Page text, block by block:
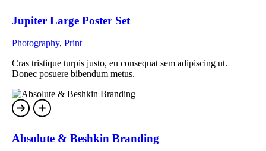
Jupiter Large Poster Set
Photography, Print
Cras tristique turpis justo, eu consequat sem adipiscing ut.
Donec posuere bibendum metus.
Absolute & Beshkin Branding